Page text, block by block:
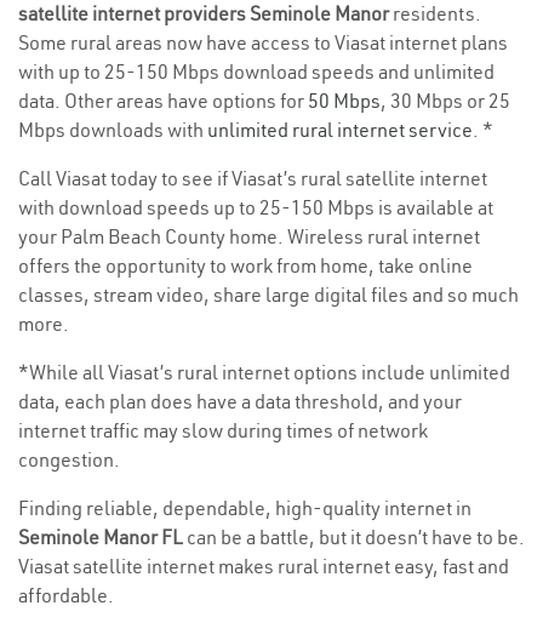
satellite internet providers Seminole Manorresidents.
Some rural areas now have access to Viasat internet plans
with up to 25-150 Mbps download speeds and unlimited
data. Other areas have options for 50 Mbps, 30 Mbps or 25
Mbps downloads with unlimited rural internet service. *
Call Viasat today to see if Viasat’s rural satellite internet
with download speeds up to 25-150 Mbps is available at
your Palm Beach County home. Wireless rural internet
offers the opportunity to work from home, take online
classes, stream video, share large digital files and so much
more.
*While all Viasat’s rural internet options include unlimited
data, each plan does have a data threshold, and your
internet traffic may slow during times of network
congestion.
Finding reliable, dependable, high-quality internet in
Seminole Manor FL can be a battle, but it doesn’t have to be.
Viasat satellite internet makes rural internet easy, fast and
affordable.